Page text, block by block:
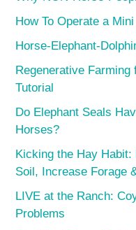
How To Operate a
Horse-Elephant-
Regenerative
Tutorial
Do Elephant Seals
Horses?
Kicking the Hay Habit:
Soil, Increase Forage
LIVE at the Ranch:
Problems